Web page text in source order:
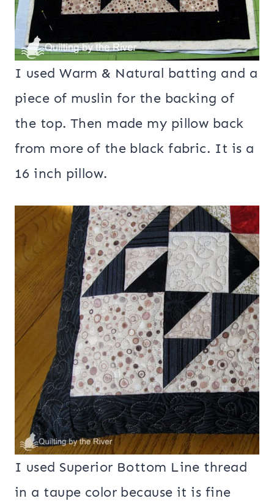
I used Warm & Natural batting and a
piece of muslin for the backing of
the top. Then made my pillow back
from more of the black fabric. It is a
16 inch pillow.
I used Superior Bottom Line thread
in a taupe color because it is fine